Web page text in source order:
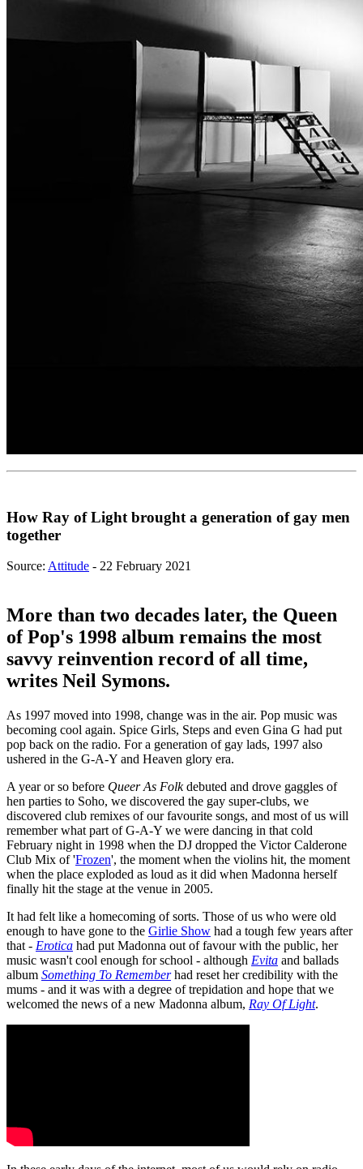
How Ray of Light brought a generation of gay men
together
Source: Attitude - 22 February 2021
More than two decades later, the Queen
of Pop's 1998 album remains the most
savvy reinvention record of all time,
writes Neil Symons.
As 1997 moved into 1998, change was in the air. Pop music was
becoming cool again. Spice Girls, Steps and even Gina G had put
pop back on the radio. For a generation of gay lads, 1997 also
ushered in the G-A-Y and Heaven glory era.
A year or so before Queer As Folkdebuted and drove gaggles of
hen parties to Soho, we discovered the gay super-clubs, we
discovered club remixes of our favourite songs, and most of us will
remember what part of G-A-Y we were dancing in that cold
February night in 1998 when the DJ dropped the Victor Calderone
Club Mix of 'Frozen', the moment when the violins hit, the moment
when the place exploded as loud as it did when Madonna herself
finally hit the stage at the venue in 2005.
It had felt like a homecoming of sorts. Those of us who were old
enough to have gone to the Girlie Show had a tough few years after
that - Erotica had put Madonna out of favour with the public, her
music wasn't cool enough for school - although Evita and ballads
album Something To Rememberhad reset her credibility with the
mums - and it was with a degree of trepidation and hope that we
welcomed the news of a new Madonna album, Ray Of Light.